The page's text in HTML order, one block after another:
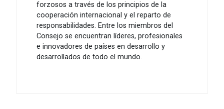
forzosos a través de los principios de la
cooperación internacional y el reparto de
responsabilidades. Entre los miembros del
Consejo se encuentran líderes, profesionales
e innovadores de países en desarrollo y
desarrollados de todo el mundo.